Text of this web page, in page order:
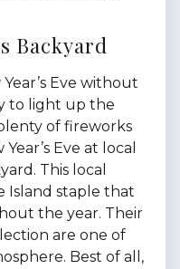
Backyard
Eve without
to light up the
of fireworks
Eve at local
This local
Island staple that
the year. Their
are one of
Best of all,